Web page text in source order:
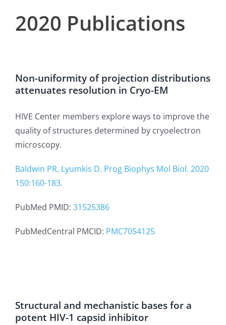
2020 Publications
Non-uniformity of projection distributions
attenuates resolution in Cryo-EM
HIVE Center members explore ways to improve the
quality of structures determined by cryoelectron
microscopy.
Baldwin PR, Lyumkis D. Prog Biophys Mol Biol. 2020
150:160-183.
PubMed PMID: 31525386
PubMedCentral PMCID: PMC7054125
Structural and mechanistic bases for a
potent HIV-1 capsid inhibitor